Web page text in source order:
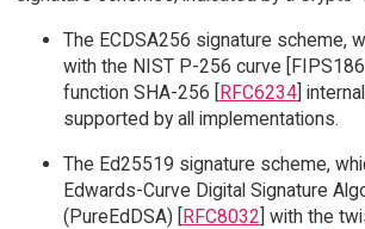
The ECDSA256 signature scheme,
with the NIST P-256 curve
function SHA-256 [RFC6234]
supported by all implementations.
The Ed25519 signature scheme,
Edwards-Curve Digital Signature
(PureEdDSA) [RFC8032] with the